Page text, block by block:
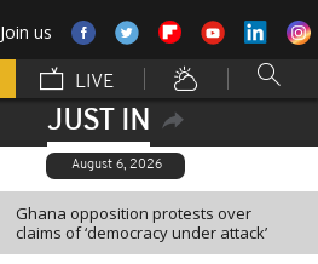
Join us
LIVE
JUST IN
August 6, 2026
Ghana opposition protests over
claims of ‘democracy under attack’